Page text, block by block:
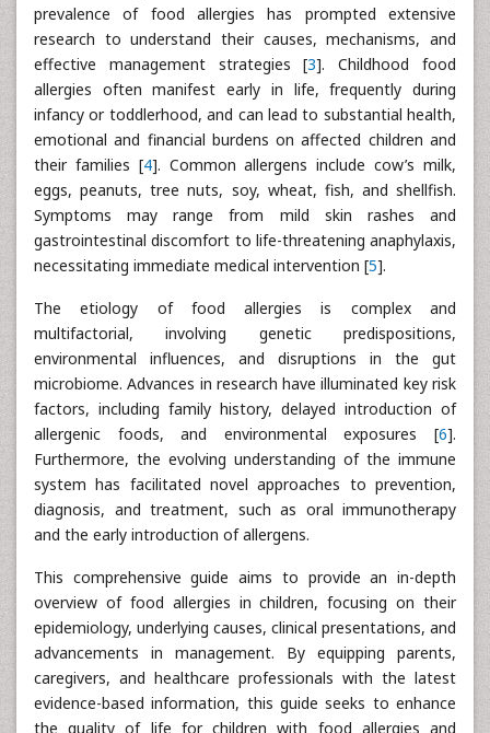
prevalence of food allergies has prompted extensive
research to understand their causes, mechanisms, and
effective management strategies [3]. Childhood food
allergies often manifest early in life, frequently during
infancy or toddlerhood, and can lead to substantial health,
emotional and financial burdens on affected children and
their families [4]. Common allergens include cow’s milk,
eggs, peanuts, tree nuts, soy, wheat, fish, and shellfish.
Symptoms may range from mild skin rashes and
gastrointestinal discomfort to life-threatening anaphylaxis,
necessitating immediate medical intervention [5].
The etiology of food allergies is complex and
multifactorial, involving genetic predispositions,
environmental influences, and disruptions in the gut
microbiome. Advances in research have illuminated key risk
factors, including family history, delayed introduction of
allergenic foods, and environmental exposures [6].
Furthermore, the evolving understanding of the immune
system has facilitated novel approaches to prevention,
diagnosis, and treatment, such as oral immunotherapy
and the early introduction of allergens.
This comprehensive guide aims to provide an in-depth
overview of food allergies in children, focusing on their
epidemiology, underlying causes, clinical presentations, and
advancements in management. By equipping parents,
caregivers, and healthcare professionals with the latest
evidence-based information, this guide seeks to enhance
the quality of life for children with food allergies and